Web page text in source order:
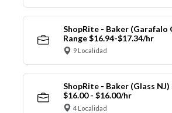
ShopRite - Baker (Garafalo
Range $16.94-$17.34/hr
9 Localidad
ShopRite - Baker (Glass NJ)
$16.00 - $16.00/hr
4 Localidad